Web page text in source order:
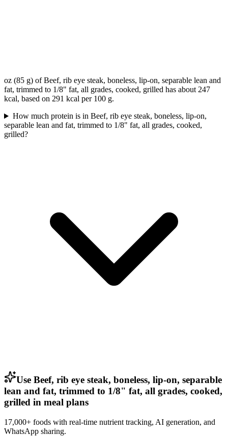
oz (85 g) of Beef, rib eye steak, boneless, lip-on, separable lean and
fat, trimmed to 1/8" fat, all grades, cooked, grilled has about 247
kcal, based on 291 kcal per 100 g.
How much protein is in Beef, rib eye steak, boneless, lip-on,
separable lean and fat, trimmed to 1/8" fat, all grades, cooked,
grilled?
Use Beef, rib eye steak, boneless, lip-on, separable
lean and fat, trimmed to 1/8" fat, all grades, cooked,
grilled in meal plans
17,000+ foods with real-time nutrient tracking, AI generation, and
WhatsApp sharing.